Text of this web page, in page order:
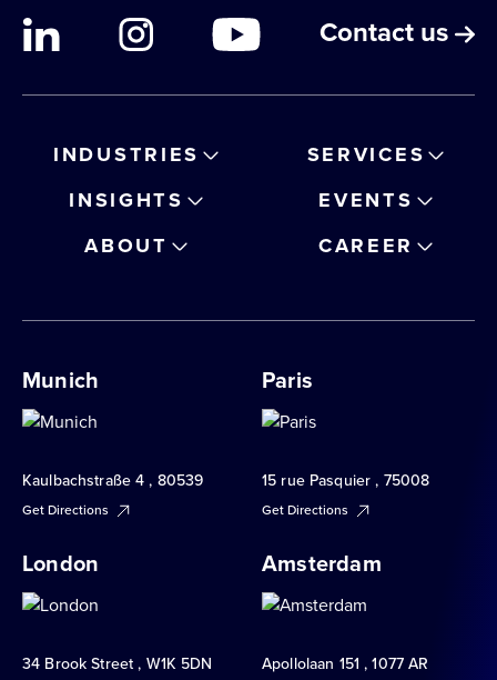
Contact us
INDUSTRIES
SERVICES
INSIGHTS
EVENTS
ABOUT
CAREER
Munich
Kaulbachstraße 4 , 80539
Get Directions
Paris
15 rue Pasquier , 75008
Get Directions
London
34 Brook Street , W1K 5DN
Amsterdam
Apollolaan 151 , 1077 AR